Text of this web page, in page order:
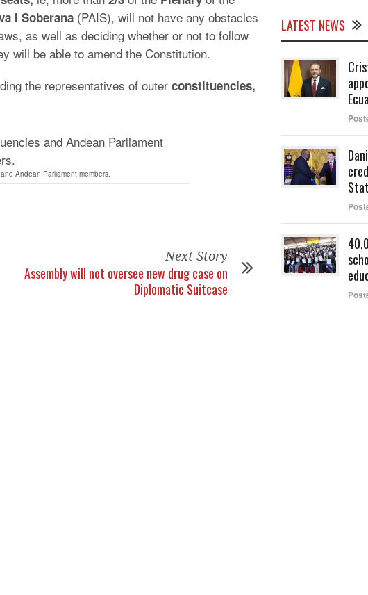
I Soberana (PAIS), will not have any obstacles
as well as deciding whether or not to follow
will be able to amend the Constitution.
the representatives of outer constituencies,
Andean Parliament members.
Next Story
Assembly will not oversee new drug case on
Diplomatic Suitcase
LATEST NEWS